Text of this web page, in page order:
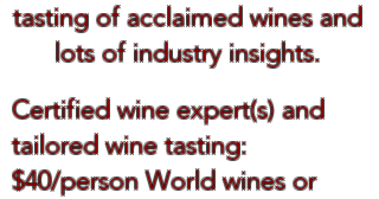
tasting of acclaimed wines and
lots of industry insights.
Certified wine expert(s) and
tailored wine tasting:
$40/person World wines or